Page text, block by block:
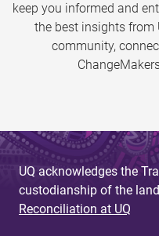
keep you informed and
the best insights from
community,
UQ acknowledges the
custodianship of the
Reconciliation at UQ